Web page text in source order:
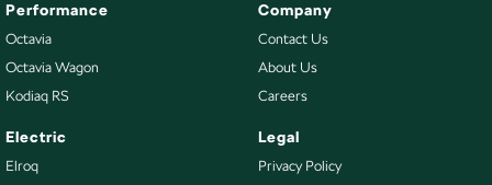
Performance
Octavia
Octavia Wagon
Kodiaq RS
Electric
Elroq
Company
Contact Us
About Us
Careers
Legal
Privacy Policy